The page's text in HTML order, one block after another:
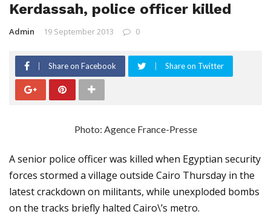
Kerdassah, police officer killed
Admin 19 September 2013 0
Share on Facebook Share on Twitter
Photo: Agence France-Presse
A senior police officer was killed when Egyptian security
forces stormed a village outside Cairo Thursday in the
latest crackdown on militants, while unexploded bombs
on the tracks briefly halted Cairo\’s metro.